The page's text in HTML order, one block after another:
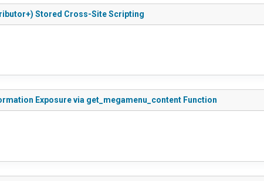
Stored Cross-Site Scripting
Exposure via get_megamenu_content Function